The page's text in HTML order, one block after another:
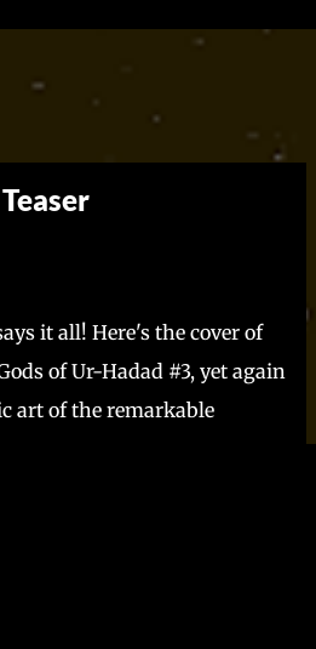
main content
it all! Here's the cover of
of Ur-Hadad #3, yet again
art of the remarkable